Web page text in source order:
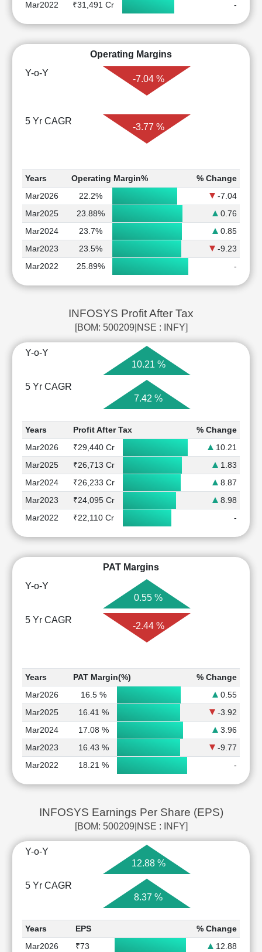
Mar2022 ₹31,491 Cr -
Operating Margins
Y-o-Y
-7.04 %
5 Yr CAGR
-3.77 %
Years Operating Margin%
% Change
Mar2026
22.2%
-7.04
Mar2025
23.88%
0.76
Mar2024
23.7%
0.85
Mar2023
23.5%
-9.23
Mar2022
25.89% -
INFOSYS Profit After Tax
[BOM: 500209|NSE : INFY]
Y-o-Y
10.21 %
5 Yr CAGR
7.42 %
Years Profit After Tax
% Change
Mar2026
₹29,440 Cr
10.21
Mar2025
₹26,713 Cr
1.83
Mar2024
₹26,233 Cr
8.87
Mar2023
₹24,095 Cr
8.98
Mar2022
₹22,110 Cr -
PAT Margins
Y-o-Y
0.55 %
5 Yr CAGR
-2.44 %
Years PAT Margin(%)
% Change
Mar2026
16.5 %
0.55
Mar2025
16.41 %
-3.92
Mar2024
17.08 %
3.96
Mar2023
16.43 %
-9.77
Mar2022
18.21 % -
INFOSYS Earnings Per Share (EPS)
[BOM: 500209|NSE : INFY]
Y-o-Y
12.88 %
5 Yr CAGR
8.37 %
Years EPS
% Change
Mar2026
₹73
12.88